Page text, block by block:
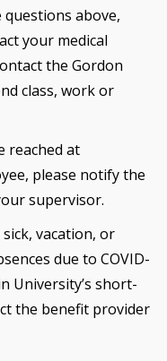
above,
your medical
the Gordon
class, work or
reached at
please notify the
supervisor.
vacation, or
due to COVID-
University’s short-
the benefit provider